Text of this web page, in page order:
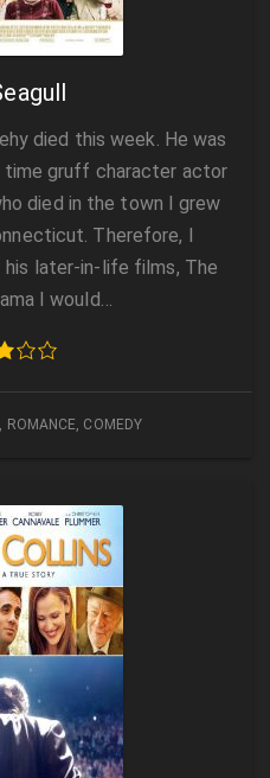
died this week. He was
time gruff character actor
died in the town I grew
Therefore, I
later-in-life films, The
I would…
, ROMANCE, COMEDY